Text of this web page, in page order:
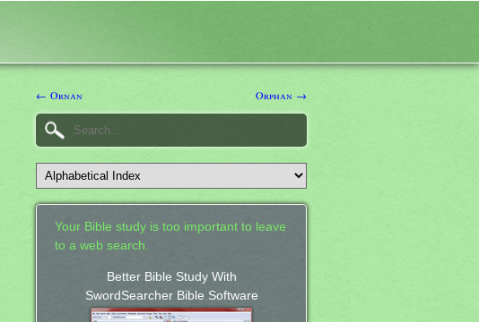
← Ornan Orphan →
Your Bible study is too important to leave
to a web search.
Better Bible Study With
SwordSearcher Bible Software